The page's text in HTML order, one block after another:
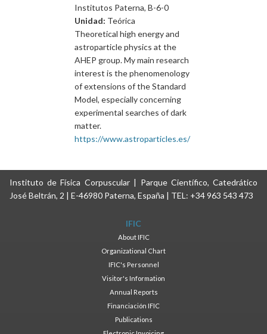
Institutos Paterna, B-6-0
Unidad: Teórica
Theoretical high energy and
astroparticle physics at the
AHEP group. My main research
interest is the phenomenology
of extensions of the Standard
Model, especially concerning
experimental searches of dark
matter.
https://www.astroparticles.es/
Instituto de Física Corpuscular | Parque Científico, Catedrático
José Beltrán, 2 | E-46980 Paterna, España | TEL: +34 963 543 473
IFIC
About IFIC
Organizational Chart
IFIC's Personnel
Visitor's Information
Annual Reports
Financiación IFIC
Publications